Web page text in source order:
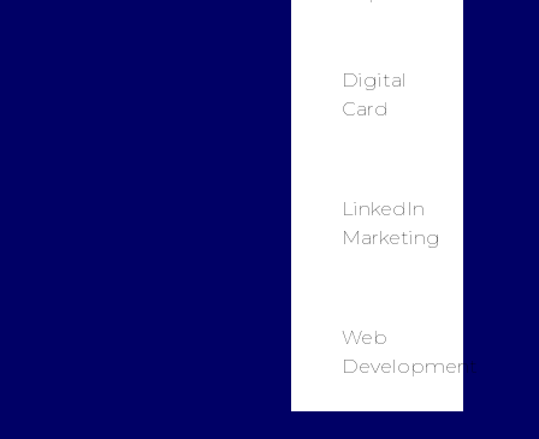
Digital
Card
LinkedIn
Marketing
Web
Development